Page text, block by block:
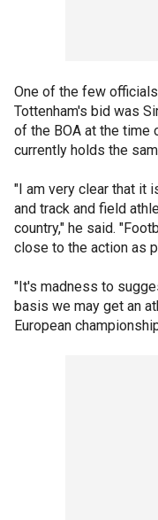
One of the few
Tottenham's bid was
of the BOA at the time
currently holds the
"I am very clear that it
and track and field
country," he said.
close to the action as
"It's madness to
basis we may get an
European